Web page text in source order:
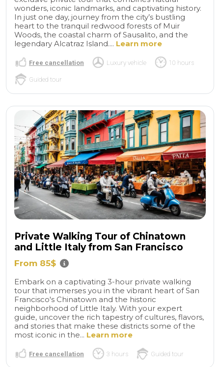
wonders, iconic landmarks, and captivating history.
In just one day, journey from the city’s bustling
heart to the tranquil redwood forests of Muir
Woods, the coastal charm of Sausalito, and the
legendary Alcatraz Island.... Learn more
Free cancellation Luxury vehicle 10 hours
Guided tour
Private Walking Tour of Chinatown
and Little Italy from San Francisco
From 85$
Embark on a captivating 3-hour private walking
tour that immerses you in the vibrant heart of San
Francisco's Chinatown and the historic
neighborhood of Little Italy. With your expert
guide, uncover the rich tapestry of cultures, flavors,
and stories that make these districts some of the
most iconic in the... Learn more
Free cancellation 3 hours Guided tour